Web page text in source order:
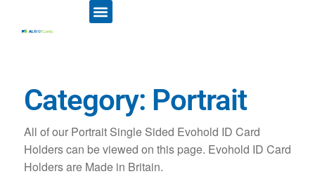
Category: Portrait
All of our Portrait Single Sided Evohold ID Card
Holders can be viewed on this page. Evohold ID Card
Holders are Made in Britain.